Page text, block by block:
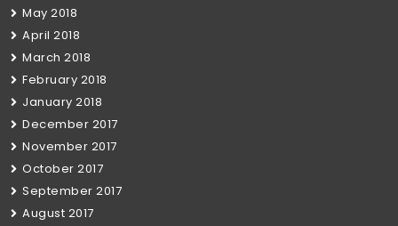
May 2018
April 2018
March 2018
February 2018
January 2018
December 2017
November 2017
October 2017
September 2017
August 2017